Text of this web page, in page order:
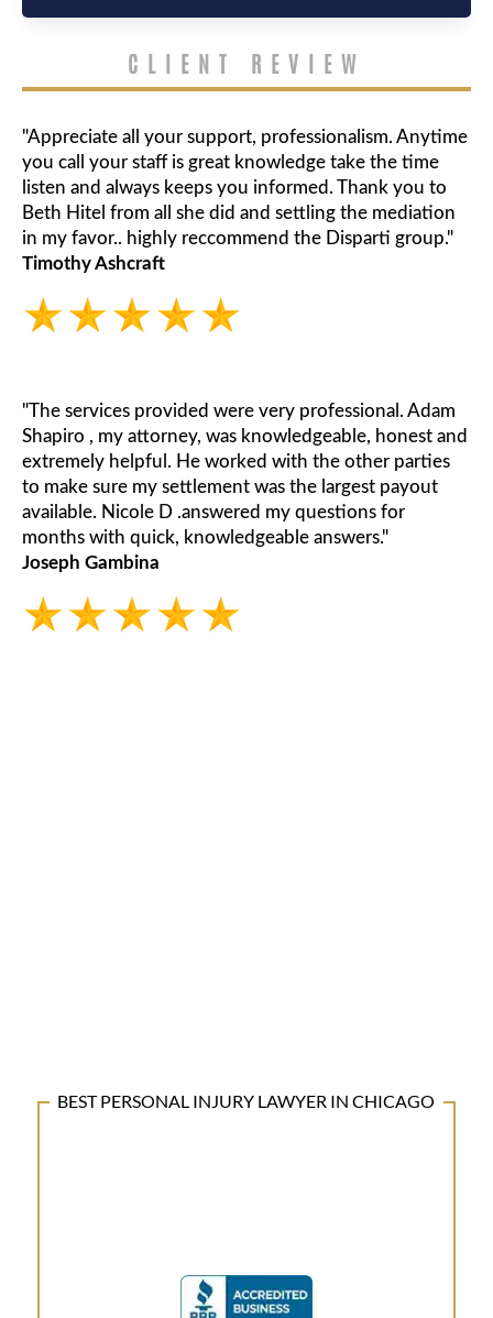
CLIENT REVIEW
"Appreciate all your support, professionalism. Anytime
you call your staff is great knowledge take the time
listen and always keeps you informed. Thank you to
Beth Hitel from all she did and settling the mediation
in my favor.. highly reccommend the Disparti group."
Timothy Ashcraft
"The services provided were very professional. Adam
Shapiro , my attorney, was knowledgeable, honest and
extremely helpful. He worked with the other parties
to make sure my settlement was the largest payout
available. Nicole D .answered my questions for
months with quick, knowledgeable answers."
Joseph Gambina
BEST PERSONAL INJURY LAWYER IN CHICAGO